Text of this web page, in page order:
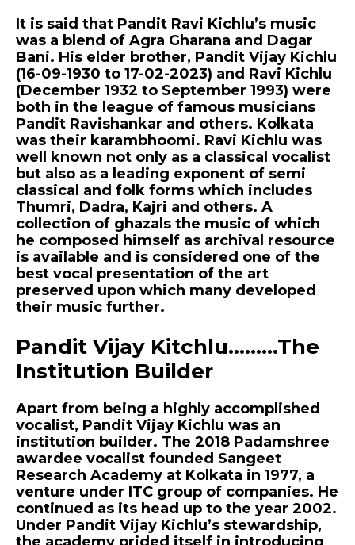
It is said that Pandit Ravi Kichlu’s music
was a blend of Agra Gharana and Dagar
Bani. His elder brother, Pandit Vijay Kichlu
(16-09-1930 to 17-02-2023) and Ravi Kichlu
(December 1932 to September 1993) were
both in the league of famous musicians
Pandit Ravishankar and others. Kolkata
was their karambhoomi. Ravi Kichlu was
well known not only as a classical vocalist
but also as a leading exponent of semi
classical and folk forms which includes
Thumri, Dadra, Kajri and others. A
collection of ghazals the music of which
he composed himself as archival resource
is available and is considered one of the
best vocal presentation of the art
preserved upon which many developed
their music further.
Pandit Vijay Kitchlu………The
Institution Builder
Apart from being a highly accomplished
vocalist, Pandit Vijay Kichlu was an
institution builder. The 2018 Padamshree
awardee vocalist founded Sangeet
Research Academy at Kolkata in 1977, a
venture under ITC group of companies. He
continued as its head up to the year 2002.
Under Pandit Vijay Kichlu’s stewardship,